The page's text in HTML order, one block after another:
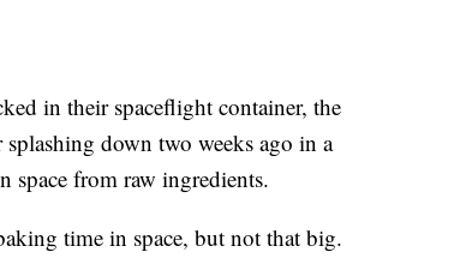
in their spaceflight container, the
down two weeks ago in a
space from raw ingredients.
time in space, but not that big.